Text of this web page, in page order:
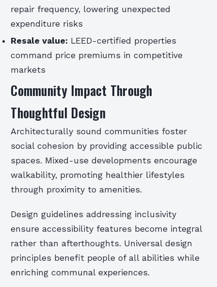
repair frequency, lowering unexpected
expenditure risks
Resale value: LEED-certified properties
command price premiums in competitive
markets
Community Impact Through
Thoughtful Design
Architecturally sound communities foster
social cohesion by providing accessible public
spaces. Mixed-use developments encourage
walkability, promoting healthier lifestyles
through proximity to amenities.
Design guidelines addressing inclusivity
ensure accessibility features become integral
rather than afterthoughts. Universal design
principles benefit people of all abilities while
enriching communal experiences.